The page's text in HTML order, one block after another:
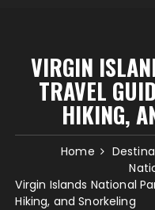
VIRGIN
TRAVEL
HIKING,
Home
Virgin Islands National
Hiking, and Snorkeling